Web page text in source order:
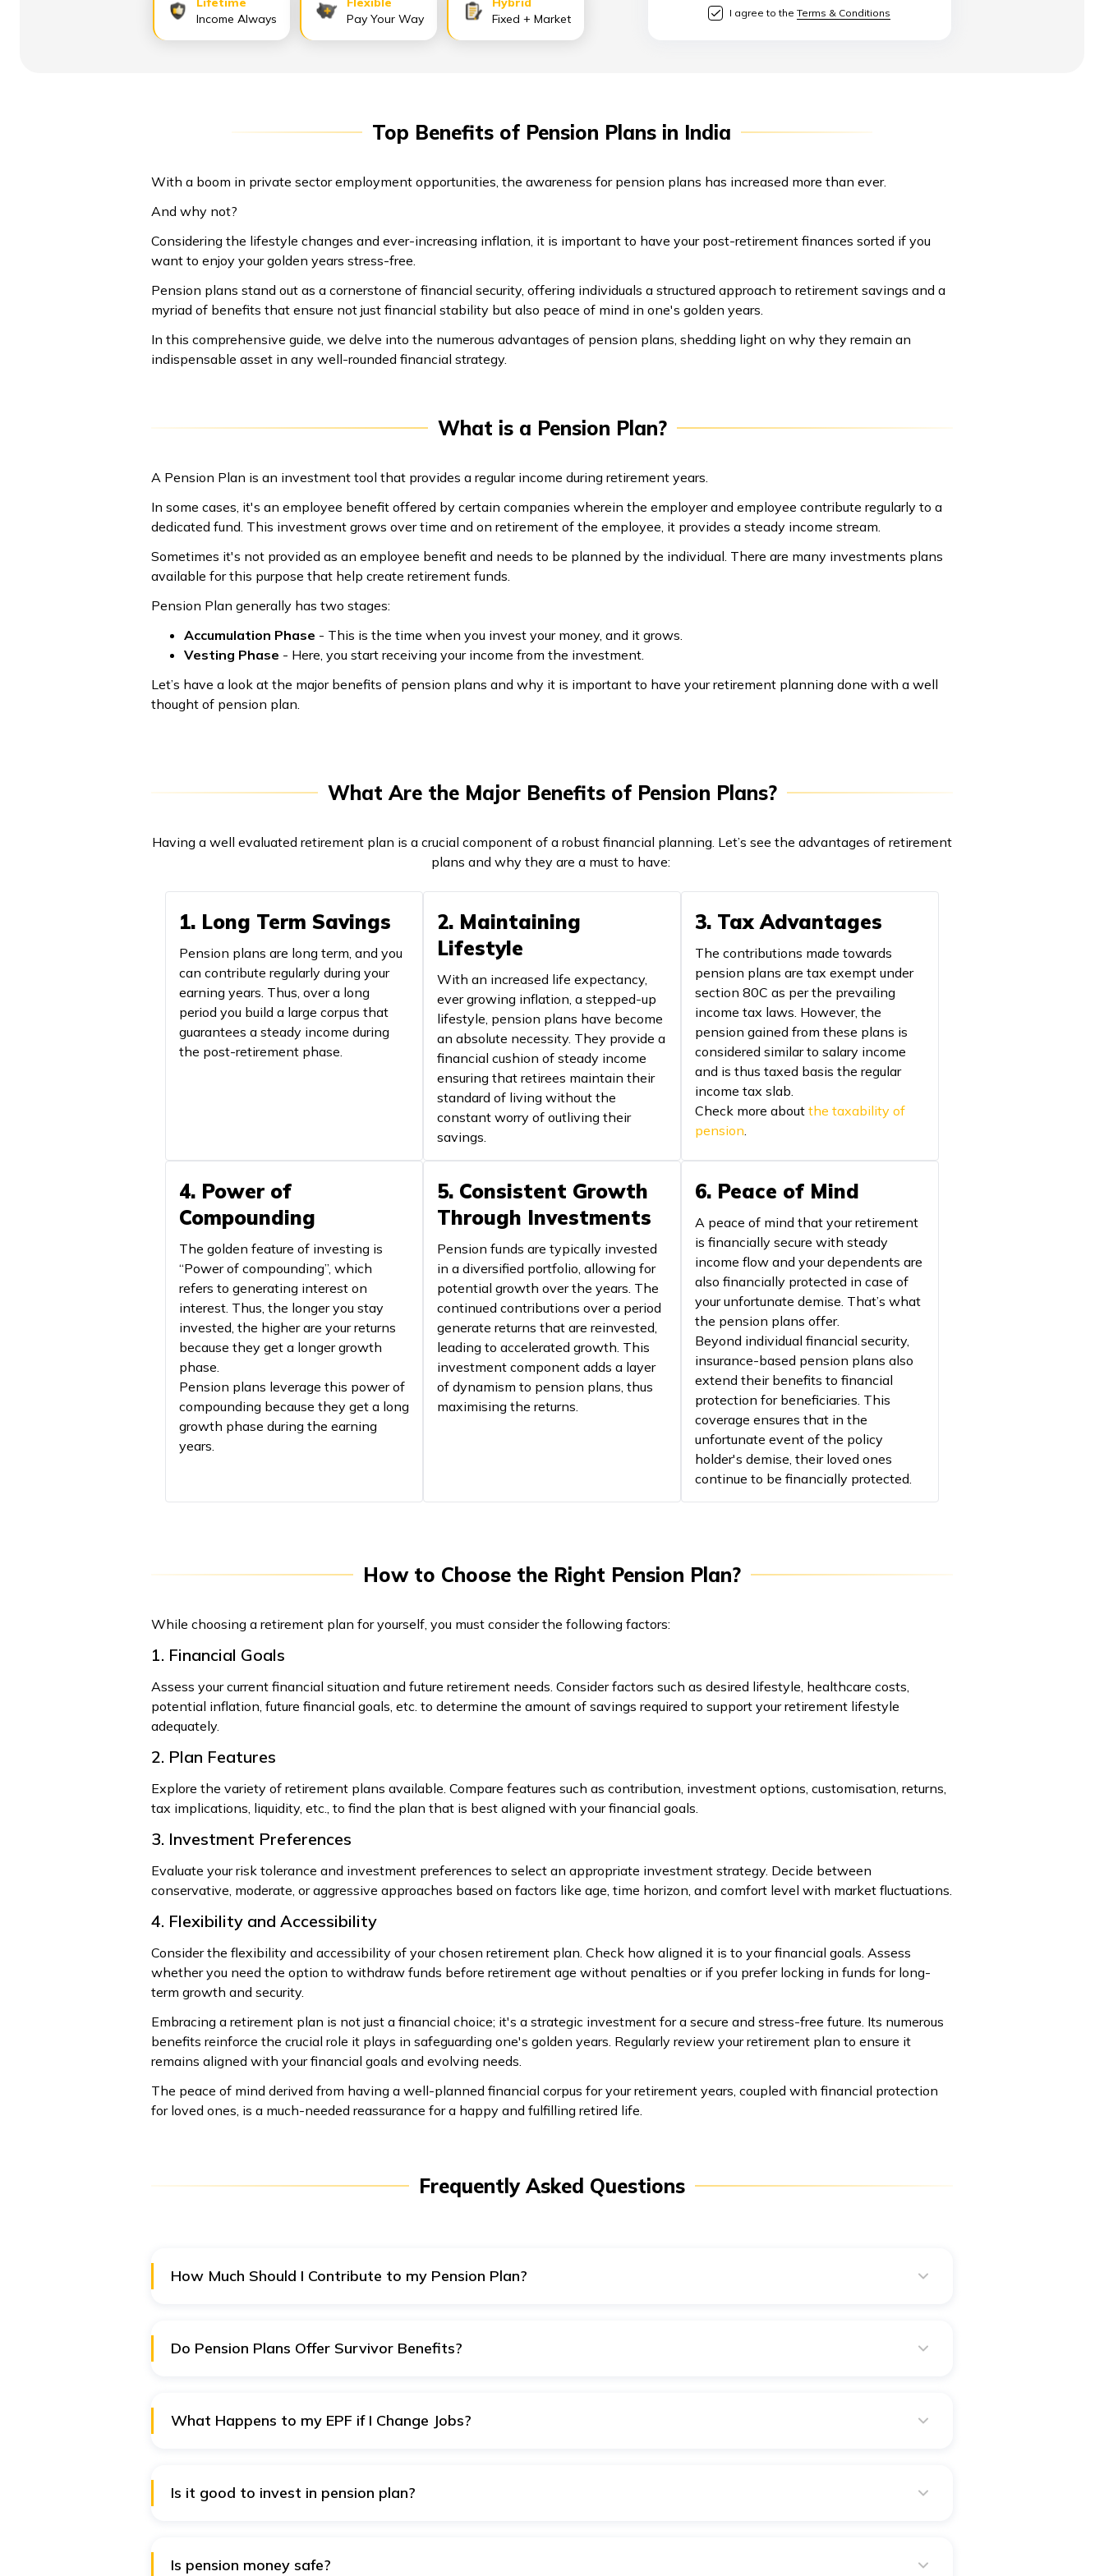
Income Always
Pay Your Way
Fixed + Market
I agree to theTerms & Conditions
Top Benefits of Pension Plans in India
With a boom in private sector employment opportunities, the awareness for pension plans has increased more than ever.
And why not?
Considering the lifestyle changes and ever-increasing inflation, it is important to have your post-retirement finances sorted if you
want to enjoy your golden years stress-free.
Pension plans stand out as a cornerstone of financial security, offering individuals a structured approach to retirement savings and a
myriad of benefits that ensure not just financial stability but also peace of mind in one's golden years.
In this comprehensive guide, we delve into the numerous advantages of pension plans, shedding light on why they remain an
indispensable asset in any well-rounded financial strategy.
What is a Pension Plan?
A Pension Plan is an investment tool that provides a regular income during retirement years.
In some cases, it's an employee benefit offered by certain companies wherein the employer and employee contribute regularly to a
dedicated fund. This investment grows over time and on retirement of the employee, it provides a steady income stream.
Sometimes it's not provided as an employee benefit and needs to be planned by the individual. There are many investments plans
available for this purpose that help create retirement funds.
Pension Plan generally has two stages:
Accumulation Phase - This is the time when you invest your money, and it grows.
Vesting Phase - Here, you start receiving your income from the investment.
Let’s have a look at the major benefits of pension plans and why it is important to have your retirement planning done with a well
thought of pension plan.
What Are the Major Benefits of Pension Plans?
Having a well evaluated retirement plan is a crucial component of a robust financial planning. Let’s see the advantages of retirement
plans and why they are a must to have:
1. Long Term Savings
Pension plans are long term, and you
can contribute regularly during your
earning years. Thus, over a long
period you build a large corpus that
guarantees a steady income during
the post-retirement phase.
2. Maintaining
Lifestyle
With an increased life expectancy,
ever growing inflation, a stepped-up
lifestyle, pension plans have become
an absolute necessity. They provide a
financial cushion of steady income
ensuring that retirees maintain their
standard of living without the
constant worry of outliving their
savings.
3. Tax Advantages
The contributions made towards
pension plans are tax exempt under
section 80C as per the prevailing
income tax laws. However, the
pension gained from these plans is
considered similar to salary income
and is thus taxed basis the regular
income tax slab.
Check more aboutthe taxability of
pension.
4. Power of
Compounding
The golden feature of investing is
“Power of compounding”, which
refers to generating interest on
interest. Thus, the longer you stay
invested, the higher are your returns
because they get a longer growth
phase.
Pension plans leverage this power of
compounding because they get a long
growth phase during the earning
years.
5. Consistent Growth
Through Investments
Pension funds are typically invested
in a diversified portfolio, allowing for
potential growth over the years. The
continued contributions over a period
generate returns that are reinvested,
leading to accelerated growth. This
investment component adds a layer
of dynamism to pension plans, thus
maximising the returns.
6. Peace of Mind
A peace of mind that your retirement
is financially secure with steady
income flow and your dependents are
also financially protected in case of
your unfortunate demise. That’s what
the pension plans offer.
Beyond individual financial security,
insurance-based pension plans also
extend their benefits to financial
protection for beneficiaries. This
coverage ensures that in the
unfortunate event of the policy
holder's demise, their loved ones
continue to be financially protected.
How to Choose the Right Pension Plan?
While choosing a retirement plan for yourself, you must consider the following factors:
1. Financial Goals
Assess your current financial situation and future retirement needs. Consider factors such as desired lifestyle, healthcare costs,
potential inflation, future financial goals, etc. to determine the amount of savings required to support your retirement lifestyle
adequately.
2. Plan Features
Explore the variety of retirement plans available. Compare features such as contribution, investment options, customisation, returns,
tax implications, liquidity, etc., to find the plan that is best aligned with your financial goals.
3. Investment Preferences
Evaluate your risk tolerance and investment preferences to select an appropriate investment strategy. Decide between
conservative, moderate, or aggressive approaches based on factors like age, time horizon, and comfort level with market fluctuations.
4. Flexibility and Accessibility
Consider the flexibility and accessibility of your chosen retirement plan. Check how aligned it is to your financial goals. Assess
whether you need the option to withdraw funds before retirement age without penalties or if you prefer locking in funds for long-
term growth and security.
Embracing a retirement plan is not just a financial choice; it's a strategic investment for a secure and stress-free future. Its numerous
benefits reinforce the crucial role it plays in safeguarding one's golden years. Regularly review your retirement plan to ensure it
remains aligned with your financial goals and evolving needs.
The peace of mind derived from having a well-planned financial corpus for your retirement years, coupled with financial protection
for loved ones, is a much-needed reassurance for a happy and fulfilling retired life.
Frequently Asked Questions
How Much Should I Contribute to my Pension Plan?
Do Pension Plans Offer Survivor Benefits?
What Happens to my EPF if I Change Jobs?
Is it good to invest in pension plan?
Is pension money safe?